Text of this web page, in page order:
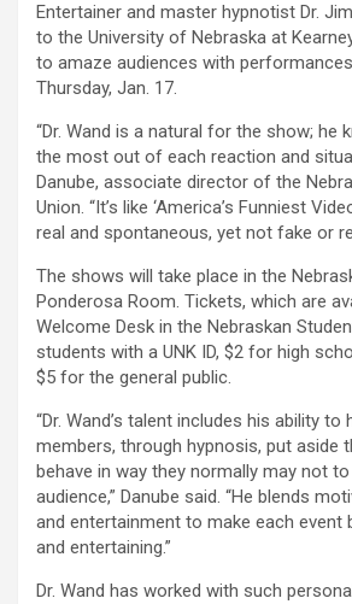
Entertainer and master hypnotist Dr.
to the University of Nebraska at
to amaze audiences with
Thursday, Jan. 17.
“Dr. Wand is a natural for the show; he
the most out of each reaction and
Danube, associate director of the
Union. “It’s like ‘America’s Funniest
real and spontaneous, yet not fake or
The shows will take place in the
Ponderosa Room. Tickets, which are
Welcome Desk in the Nebraskan
students with a UNK ID, $2 for high
$5 for the general public.
“Dr. Wand’s talent includes his ability to
members, through hypnosis, put aside
behave in way they normally may not
audience,” Danube said. “He blends
and entertainment to make each event
and entertaining.”
Dr. Wand has worked with such